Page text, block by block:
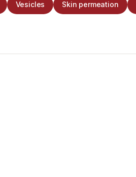
Vesicles Skin permeation